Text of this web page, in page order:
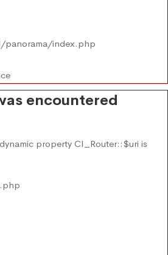
index.php
encountered
property CI_Router::$uri is